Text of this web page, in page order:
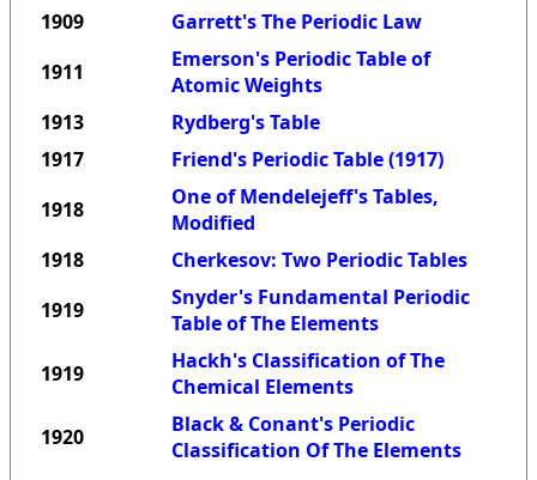
1909
Garrett's The Periodic Law
1911
Emerson's Periodic Table of
Atomic Weights
1913
Rydberg's Table
1917
Friend's Periodic Table (1917)
1918
One of Mendelejeff's Tables,
Modified
1918
Cherkesov: Two Periodic Tables
1919
Snyder's Fundamental Periodic
Table of The Elements
1919
Hackh's Classification of The
Chemical Elements
1920
Black & Conant's Periodic
Classification Of The Elements